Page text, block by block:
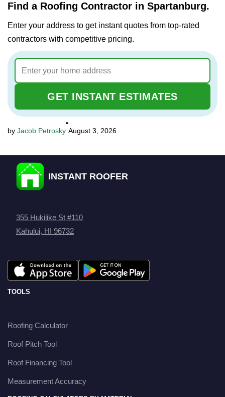
Find a Roofing Contractor in Spartanburg.
Enter your address to get instant quotes from top-rated
contractors with competitive pricing.
GET INSTANT ESTIMATES
Jacob Petrosky
•
August 3, 2026
INSTANT ROOFER
355 Hukilike St #110
Kahului, HI 96732
TOOLS
Roofing Calculator
Roof Pitch Tool
Roof Financing Tool
Measurement Accuracy